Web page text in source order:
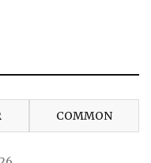
COMMON